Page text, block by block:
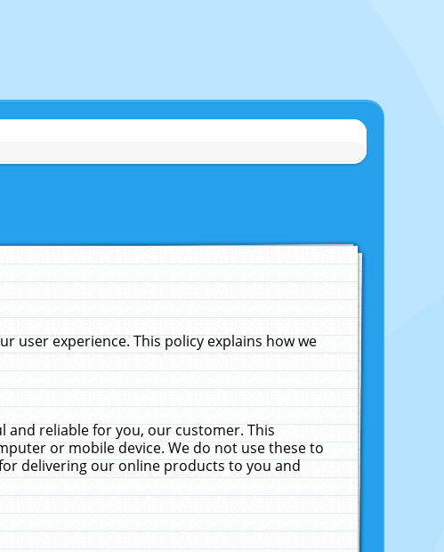
user experience. This policy explains how we
and reliable for you, our customer. This
or mobile device. We do not use these to
delivering our online products to you and